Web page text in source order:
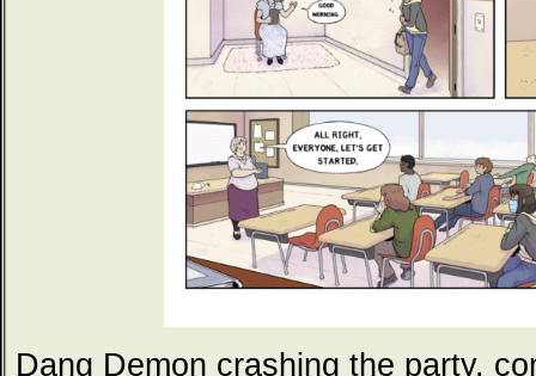
Dang Demon crashing the party,